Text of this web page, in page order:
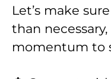
Let’s make
than
momentum to